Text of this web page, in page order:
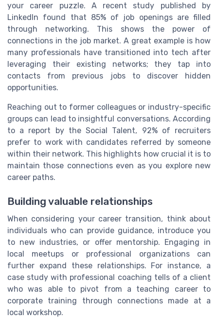
your career puzzle. A recent study published by
LinkedIn found that 85% of job openings are filled
through networking. This shows the power of
connections in the job market. A great example is how
many professionals have transitioned into tech after
leveraging their existing networks; they tap into
contacts from previous jobs to discover hidden
opportunities.
Reaching out to former colleagues or industry-specific
groups can lead to insightful conversations. According
to a report by the Social Talent, 92% of recruiters
prefer to work with candidates referred by someone
within their network. This highlights how crucial it is to
maintain those connections even as you explore new
career paths.
Building valuable relationships
When considering your career transition, think about
individuals who can provide guidance, introduce you
to new industries, or offer mentorship. Engaging in
local meetups or professional organizations can
further expand these relationships. For instance, a
case study with professional coaching tells of a client
who was able to pivot from a teaching career to
corporate training through connections made at a
local workshop.